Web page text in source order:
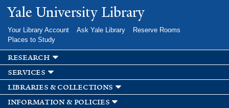
Skip to
main
Yale University Library
Your Library Account Ask Yale Library
Reserve Rooms
Places to Study
research
services
libraries & collections
information & policies